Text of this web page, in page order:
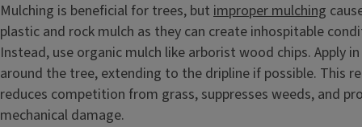
Mulching is beneficial for trees, but improper mulching
plastic and rock mulch as they can create inhospitable
Instead, use organic mulch like arborist wood chips. Apply
around the tree, extending to the dripline if possible. This
reduces competition from grass, suppresses weeds, and
mechanical damage.